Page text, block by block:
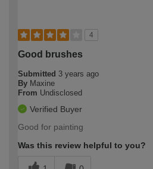
4
Good brushes
Submitted 3 years ago
By Maxine
From Undisclosed
Verified Buyer
Good for painting
Was this review helpful to you?